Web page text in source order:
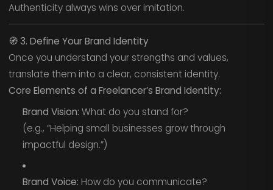
Authenticity always wins over imitation.
🧭 3. Define Your Brand Identity
Once you understand your strengths and values,
translate them into a clear, consistent identity.
Core Elements of a Freelancer’s Brand Identity:
Brand Vision: What do you stand for?
(e.g., “Helping small businesses grow through
impactful design.”)
Brand Voice: How do you communicate?